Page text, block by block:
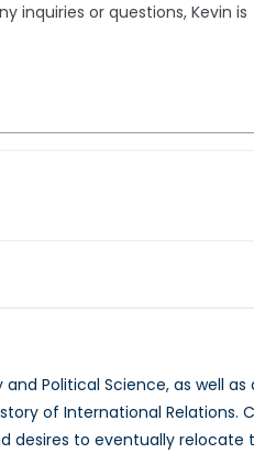
inquiries or questions, Kevin is
Political Science, as well as
of International Relations.
desires to eventually relocate